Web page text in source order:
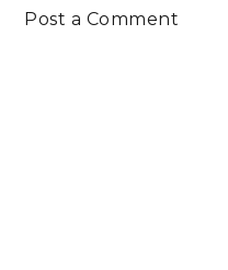
Post a Comment